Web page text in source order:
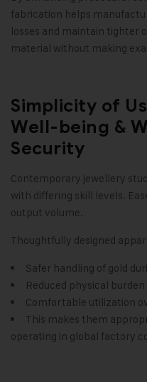
fabrication helps
losses and maintain tighter
material without making
Simplicity of
Well-being &
Security
Contemporary jewellery
with differing skill levels.
output volume.
Thoughtfully designed
Safer handling of gold
Reduced physical
Comfortable utilization
This makes them
operating in global factory